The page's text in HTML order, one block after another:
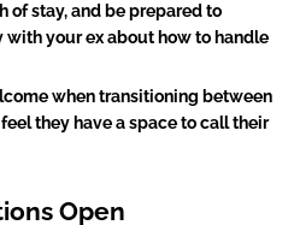
of stay, and be prepared to
your ex about how to handle
when transitioning between
they have a space to call their
Open